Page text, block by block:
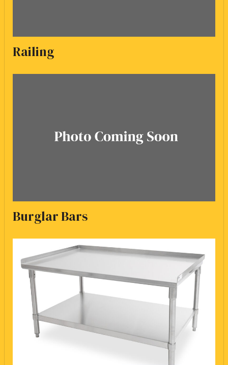
Railing
Burglar Bars